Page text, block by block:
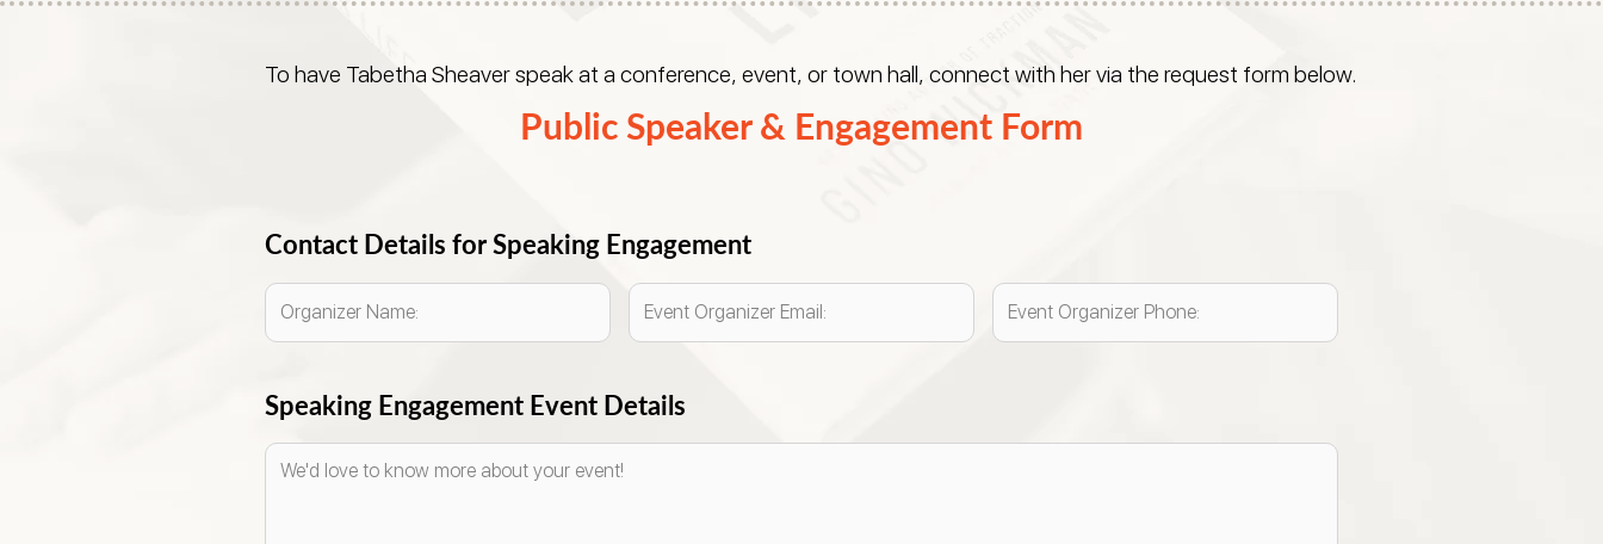
To have Tabetha Sheaver speak at a conference, event, or town hall, connect with her via the request form below.
Public Speaker & Engagement Form
Contact Details for Speaking Engagement
Speaking Engagement Event Details